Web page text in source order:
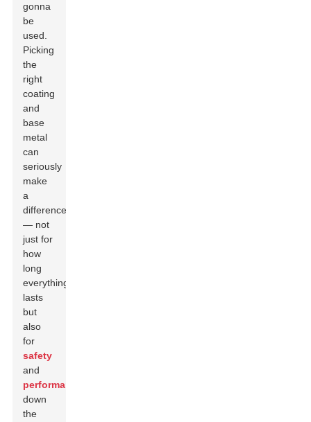
gonna
be
used.
Picking
the
right
coating
and
base
metal
can
seriously
make
a
difference
— not
just for
how
long
everything
lasts
but
also
for
safety
and
performance
down
the